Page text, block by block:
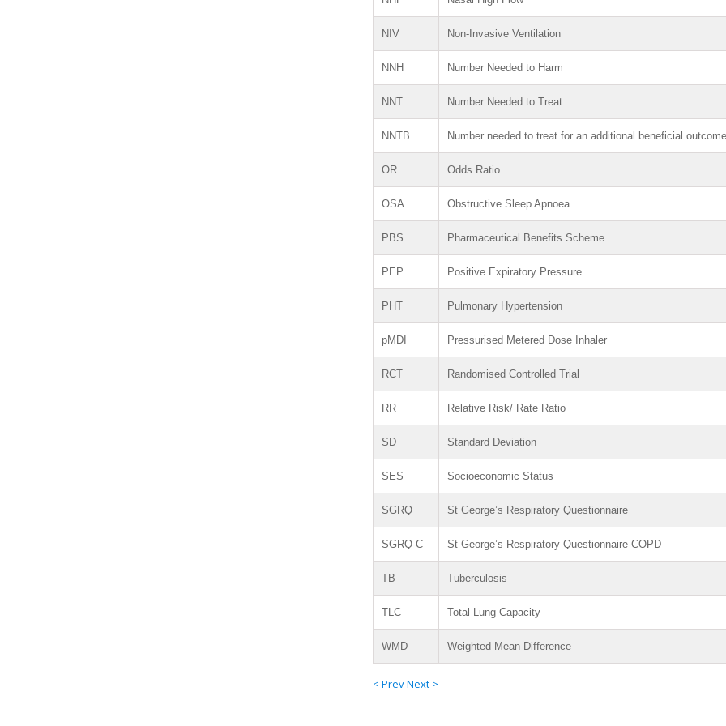
NIV Non-Invasive Ventilation
NNH Number Needed to Harm
NNT Number Needed to Treat
NNTB Number needed to treat for an additional beneficial outcome
OR Odds Ratio
OSA Obstructive Sleep Apnoea
PBS Pharmaceutical Benefits Scheme
PEP Positive Expiratory Pressure
PHT Pulmonary Hypertension
pMDI Pressurised Metered Dose Inhaler
RCT Randomised Controlled Trial
RR Relative Risk/ Rate Ratio
SD Standard Deviation
SES Socioeconomic Status
SGRQ St George’s Respiratory Questionnaire
SGRQ-C St George’s Respiratory Questionnaire-COPD
TB Tuberculosis
TLC Total Lung Capacity
WMD Weighted Mean Difference
< PrevNext >